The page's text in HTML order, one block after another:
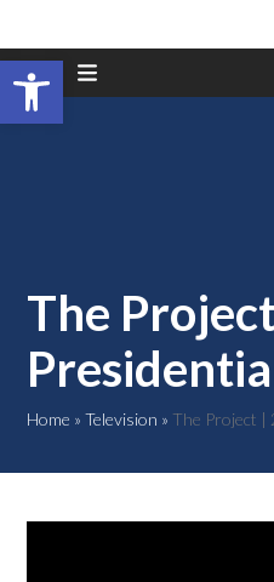
Open toolbar
Skip
content
The
Home »Television » The Project |